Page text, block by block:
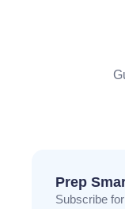
Prep
Subscribe